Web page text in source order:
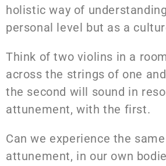
holistic way of
personal level but as a
Think of two violins in a
across the strings of one
the second will sound in
attunement, with the first.
Can we experience the
attunement, in our own